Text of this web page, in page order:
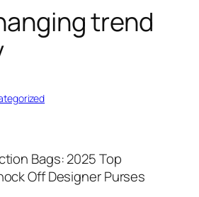
trend
Bags: 2025 Top
Off Designer Purses